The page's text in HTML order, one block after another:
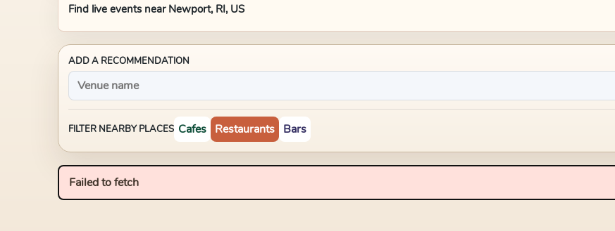
Find live events near Newport, RI, US
ADD A RECOMMENDATION
FILTER NEARBY PLACES Cafes Restaurants Bars
Failed to fetch